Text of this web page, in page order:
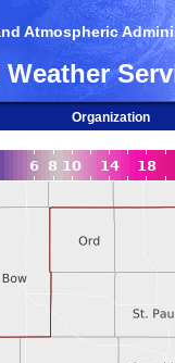
Atmospheric
Organization